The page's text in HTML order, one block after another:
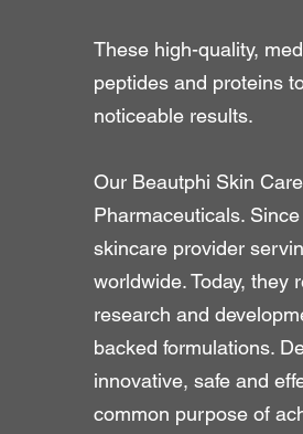
These high-quality,
peptides and proteins
noticeable results.
Our Beautphi Skin
Pharmaceuticals.
skincare provider
worldwide. Today, they
research and
backed formulations.
innovative, safe and
common purpose of